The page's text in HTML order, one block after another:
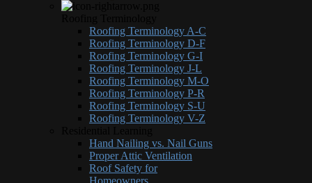
Roofing Terminology A-C
Roofing Terminology D-F
Roofing Terminology G-I
Roofing Terminology J-L
Roofing Terminology M-O
Roofing Terminology P-R
Roofing Terminology S-U
Roofing Terminology V-Z
Hand Nailing vs. Nail Guns
Proper Attic Ventilation
Roof Safety for
Homeowners